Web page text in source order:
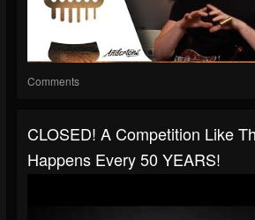
Comments
CLOSED! A Competition Like
Happens Every 50 YEARS!